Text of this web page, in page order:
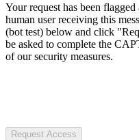
Your request has been
human user receiving this
(bot test) below and click
be asked to complete the
of our security measures.
Request Access